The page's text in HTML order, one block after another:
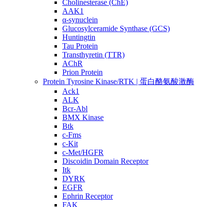
Cholinesterase (ChE)
AAK1
α-synuclein
Glucosylceramide Synthase (GCS)
Huntingtin
Tau Protein
Transthyretin (TTR)
AChR
Prion Protein
Protein Tyrosine Kinase/RTK | 蛋白酪氨酸激酶
Ack1
ALK
Bcr-Abl
BMX Kinase
Btk
c-Fms
c-Kit
c-Met/HGFR
Discoidin Domain Receptor
Itk
DYRK
EGFR
Ephrin Receptor
FAK